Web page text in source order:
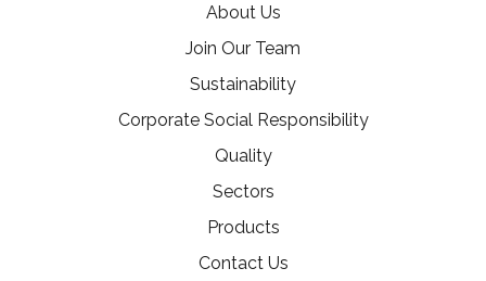
About Us
Join Our Team
Sustainability
Corporate Social Responsibility
Quality
Sectors
Products
Contact Us